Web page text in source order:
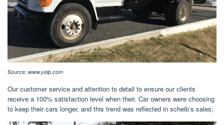
Source: www.yelp.com
Our customer service and attention to detail to ensure our clients
receive a 100% satisfaction level when their. Car owners were choosing
to keep their cars longer, and this trend was reflected in scheib’s sales;